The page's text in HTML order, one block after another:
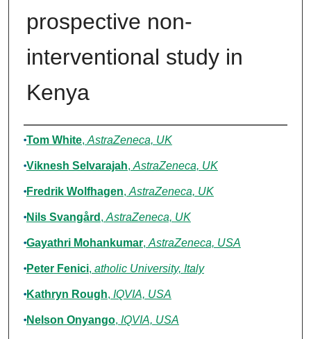
prospective non-
interventional study in
Kenya
Authors
Tom White, AstraZeneca, UK
Viknesh Selvarajah, AstraZeneca, UK
Fredrik Wolfhagen, AstraZeneca, UK
Nils Svangård , AstraZeneca, UK
Gayathri Mohankumar, AstraZeneca, USA
Peter Fenici, atholic University, Italy
Kathryn Rough, IQVIA, USA
Nelson Onyango, IQVIA, USA